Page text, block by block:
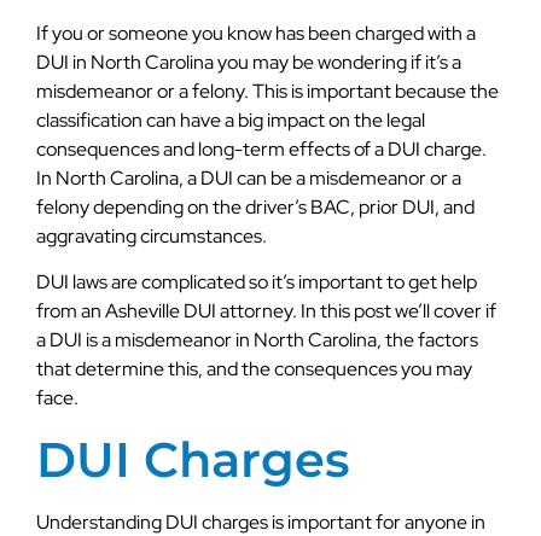
If you or someone you know has been charged with a
DUI in North Carolina you may be wondering if it’s a
misdemeanor or a felony. This is important because the
classification can have a big impact on the legal
consequences and long-term effects of a DUI charge.
In North Carolina, a DUI can be a misdemeanor or a
felony depending on the driver’s BAC, prior DUI, and
aggravating circumstances.
DUI laws are complicated so it’s important to get help
from an Asheville DUI attorney. In this post we’ll cover if
a DUI is a misdemeanor in North Carolina, the factors
that determine this, and the consequences you may
face.
DUI Charges
Understanding DUI charges is important for anyone in